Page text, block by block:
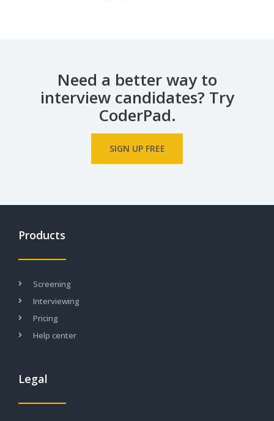
Need a better way to
interview candidates? Try
CoderPad.
SIGN UP FREE
Products
Screening
Interviewing
Pricing
Help center
Legal